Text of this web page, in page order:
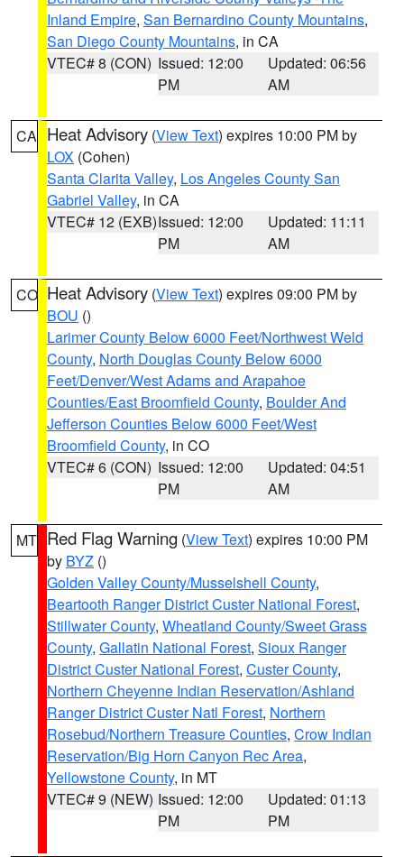
Inland Empire, San Bernardino County Mountains,
San Diego County Mountains, in CA
VTEC# 8 (CON) Issued: 12:00
PM
Updated: 06:56
AM
CA Heat Advisory (View Text) expires 10:00 PM by
LOX (Cohen)
Santa Clarita Valley, Los Angeles County San
Gabriel Valley, in CA
VTEC# 12 (EXB)Issued: 12:00
PM
Updated: 11:11
AM
CO Heat Advisory (View Text) expires 09:00 PM by
BOU ()
Larimer County Below 6000 Feet/Northwest Weld
County, North Douglas County Below 6000
Feet/Denver/West Adams and Arapahoe
Counties/East Broomfield County, Boulder And
Jefferson Counties Below 6000 Feet/West
Broomfield County, in CO
VTEC# 6 (CON) Issued: 12:00
PM
Updated: 04:51
AM
MT Red Flag Warning (View Text) expires 10:00 PM
by BYZ ()
Golden Valley County/Musselshell County,
Beartooth Ranger District Custer National Forest,
Stillwater County, Wheatland County/Sweet Grass
County, Gallatin National Forest, Sioux Ranger
District Custer National Forest, Custer County,
Northern Cheyenne Indian Reservation/Ashland
Ranger District Custer Natl Forest, Northern
Rosebud/Northern Treasure Counties, Crow Indian
Reservation/Big Horn Canyon Rec Area,
Yellowstone County, in MT
VTEC# 9 (NEW) Issued: 12:00
PM
Updated: 01:13
PM